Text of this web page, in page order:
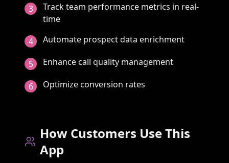
3
Track team performance metrics in real-
time
4
Automate prospect data enrichment
5 Enhance call quality management
6 Optimize conversion rates
How Customers Use This
App